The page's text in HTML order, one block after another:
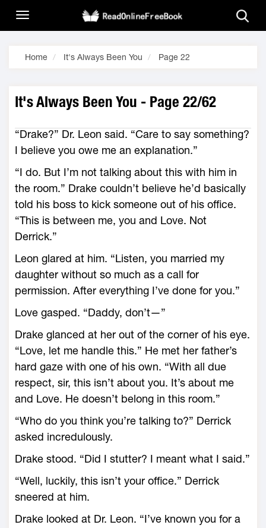
Home It's Always Been You Page 22
It's Always Been You - Page 22/62
“Drake?” Dr. Leon said. “Care to say something?
I believe you owe me an explanation.”
“I do. But I’m not talking about this with him in
the room.” Drake couldn’t believe he’d basically
told his boss to kick someone out of his office.
“This is between me, you and Love. Not
Derrick.”
Leon glared at him. “Listen, you married my
daughter without so much as a call for
permission. After everything I’ve done for you.”
Love gasped. “Daddy, don’t—”
Drake glanced at her out of the corner of his eye.
“Love, let me handle this.” He met her father’s
hard gaze with one of his own. “With all due
respect, sir, this isn’t about you. It’s about me
and Love. He doesn’t belong in this room.”
“Who do you think you’re talking to?” Derrick
asked incredulously.
Drake stood. “Did I stutter? I meant what I said.”
“Well, luckily, this isn’t your office.” Derrick
sneered at him.
Drake looked at Dr. Leon. “I’ve known you for a